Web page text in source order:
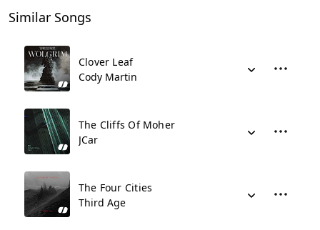
Similar Songs
Clover Leaf
Cody Martin
The Cliffs Of Moher
JCar
The Four Cities
Third Age